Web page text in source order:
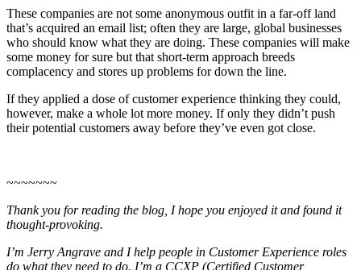
These companies are not some anonymous outfit in a far-off land
that’s acquired an email list; often they are large, global businesses
who should know what they are doing. These companies will make
some money for sure but that short-term approach breeds
complacency and stores up problems for down the line.
If they applied a dose of customer experience thinking they could,
however, make a whole lot more money. If only they didn’t push
their potential customers away before they’ve even got close.
~~~~~~~
Thank you for reading the blog, I hope you enjoyed it and found it
thought-provoking.
I’m Jerry Angrave and I help people in Customer Experience roles
do what they need to do. I’m a CCXP (Certified Customer